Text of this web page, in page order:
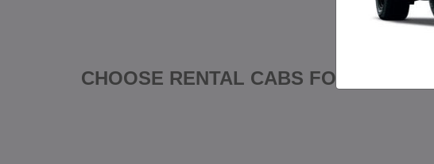
CHOOSE RENTAL CABS FOR TRIP